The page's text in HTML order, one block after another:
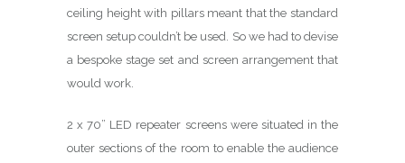
ceiling height with pillars meant that the standard
screen setup couldn’t be used. So we had to devise
a bespoke stage set and screen arrangement that
would work.
2 x 70” LED repeater screens were situated in the
outer sections of the room to enable the audience